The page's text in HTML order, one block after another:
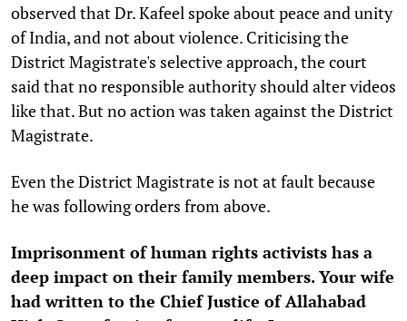
observed that Dr. Kafeel spoke about peace and unity
of India, and not about violence. Criticising the
District Magistrate's selective approach, the court
said that no responsible authority should alter videos
like that. But no action was taken against the District
Magistrate.
Even the District Magistrate is not at fault because
he was following orders from above.
Imprisonment of human rights activists has a
deep impact on their family members. Your wife
had written to the Chief Justice of Allahabad